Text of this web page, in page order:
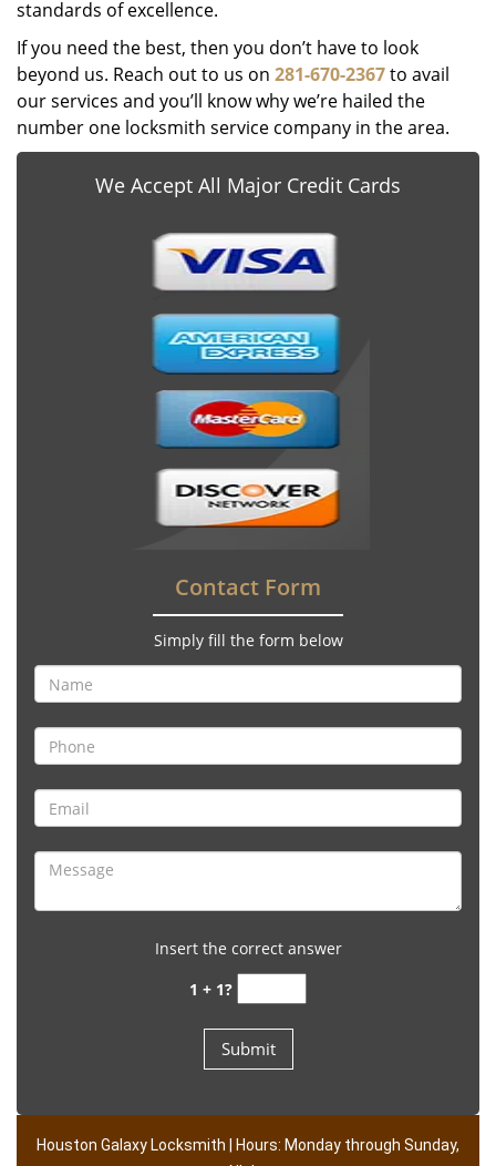
standards of excellence.
If you need the best, then you don’t have to look
beyond us. Reach out to us on 281-670-2367to avail
our services and you’ll know why we’re hailed the
number one locksmith service company in the area.
We Accept All Major Credit Cards
Contact Form
Simply fill the form below
Insert the correct answer
1 + 1?
Houston Galaxy Locksmith | Hours: Monday through Sunday,